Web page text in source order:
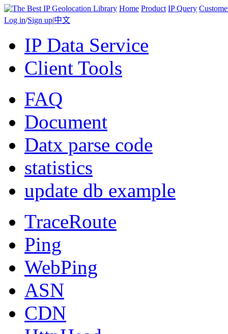
Home Product IP Query
Log in/Sign up|中文
IP Data Service
Client Tools
FAQ
Document
Datx parse code
statistics
update db example
TraceRoute
Ping
WebPing
ASN
CDN